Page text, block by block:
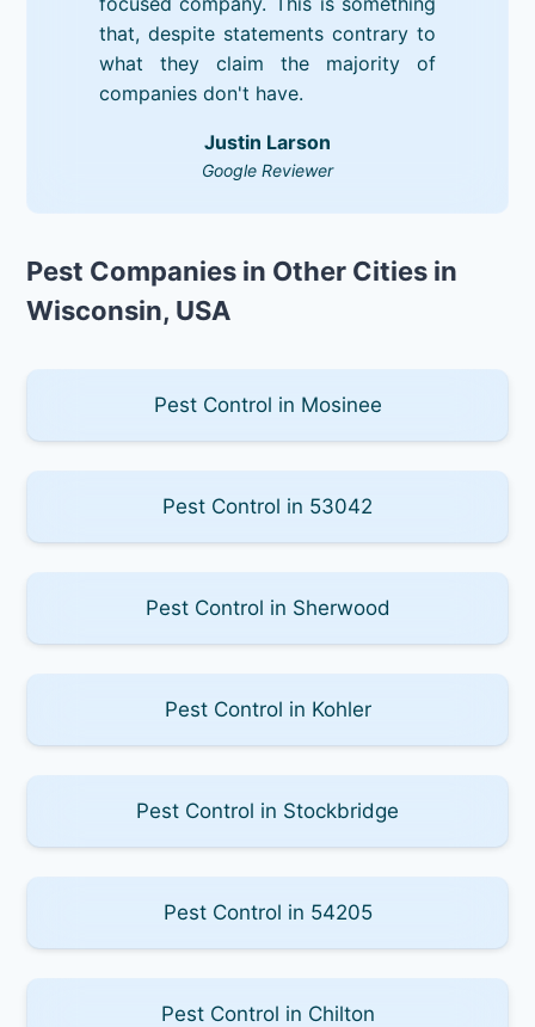
that, despite statements contrary to
what they claim the majority of
companies don't have.
Justin Larson
Google Reviewer
Pest Companies in Other Cities in
Wisconsin, USA
Pest Control in Mosinee
Pest Control in 53042
Pest Control in Sherwood
Pest Control in Kohler
Pest Control in Stockbridge
Pest Control in 54205
Pest Control in Chilton